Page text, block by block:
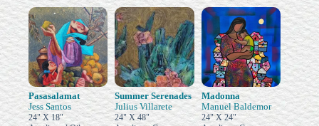
Pasasalamat
Jess Santos
24" X 18"
Summer Serenades
Julius Villarete
24" X 48"
Madonna
Manuel Baldemor
24" X 24"